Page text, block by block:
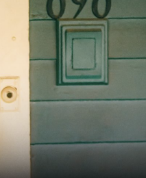
I’m Gone’ Video
Kid)
Radio Station and
new and diverse sounds in
and mainstream artists
Hip-Hop, Alternative, and